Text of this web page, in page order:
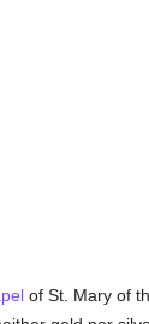
of St. Mary of